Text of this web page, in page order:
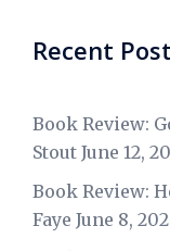
Recent
Book Review:
Stout June 12,
Book Review:
Faye June 8,